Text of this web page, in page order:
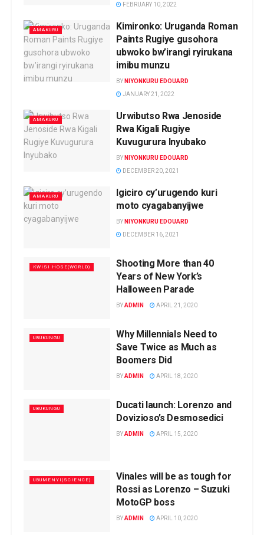
FEBRUARY 10, 2022
AMAKURU
Kimironko: Uruganda Roman
Paints Rugiye gusohora
ubwoko bw’irangi ryirukana
imibu munzu
BY NIYONKURU EDOUARD
JANUARY 21, 2022
AMAKURU
Urwibutso Rwa Jenoside
Rwa Kigali Rugiye
Kuvugurura Inyubako
BY NIYONKURU EDOUARD
DECEMBER 20, 2021
AMAKURU
Igiciro cy’urugendo kuri
moto cyagabanyijwe
BY NIYONKURU EDOUARD
DECEMBER 16, 2021
KWISI HOSE(WORLD)
Shooting More than 40
Years of New York’s
Halloween Parade
BYADMIN APRIL 21, 2020
UBUKUNGU
Why Millennials Need to
Save Twice as Much as
Boomers Did
BYADMIN APRIL 18, 2020
UBUKUNGU
Ducati launch: Lorenzo and
Dovizioso’s Desmosedici
BYADMIN APRIL 15, 2020
UBUMENYI(SCIENCE)
Vinales will be as tough for
Rossi as Lorenzo – Suzuki
MotoGP boss
BYADMIN APRIL 10, 2020